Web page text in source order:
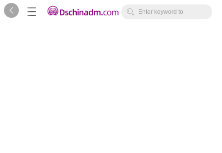
   Enter keyword to